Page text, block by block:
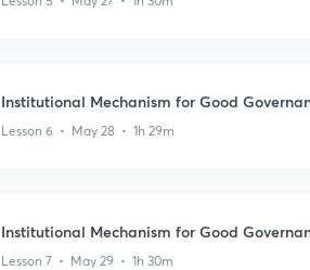
Institutional Mechanism for Good
Lesson 6 • May 28 • 1h 29m
Institutional Mechanism for Good
Lesson 7 • May 29 • 1h 30m